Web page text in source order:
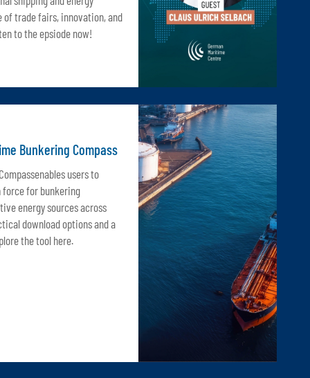
of trade fairs, innovation, and
to the epsiode now!
Bunkering Compass
users to
force for bunkering
energy sources across
download options and a
the tool here.